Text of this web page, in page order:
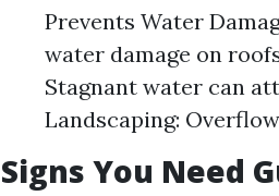
Prevents Water
water damage on
Stagnant water can
Landscaping:
Signs You Need